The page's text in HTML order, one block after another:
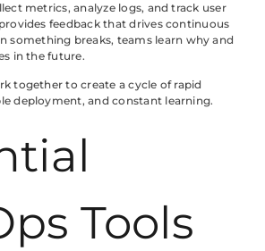
metrics, analyze logs, and track user
feedback that drives continuous
something breaks, teams learn why and
in the future.
together to create a cycle of rapid
deployment, and constant learning.
Tools